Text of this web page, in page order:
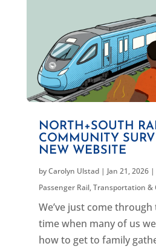
NORTH+SOUTH
COMMUNITY
NEW WEBSITE
byCarolyn Ulstad| Jan 21, 2026|
Passenger Rail,Transportation &
We’ve just come
time when many of us
how to get to family